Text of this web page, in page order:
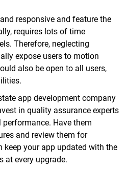
responsive and feature the
requires lots of time
Therefore, neglecting
expose users to motion
also be open to all users,
app development company
in quality assurance experts
performance. Have them
and review them for
keep your app updated with the
at every upgrade.